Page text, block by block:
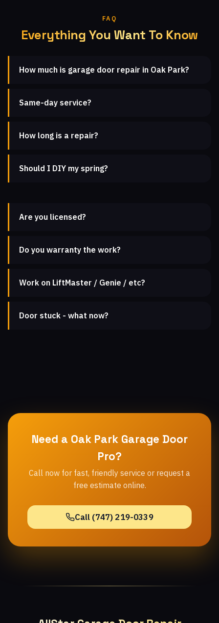
FAQ
Everything You Want To Know
How much is garage door repair in Oak Park?
Same-day service?
How long is a repair?
Should I DIY my spring?
Are you licensed?
Do you warranty the work?
Work on LiftMaster / Genie / etc?
Door stuck - what now?
Need a Oak Park Garage Door
Pro?
Call now for fast, friendly service or request a
free estimate online.
Call (747) 219-0339